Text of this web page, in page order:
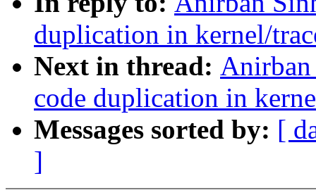
duplication in kernel/
Next in thread:
code duplication in
Messages sorted by: [
]